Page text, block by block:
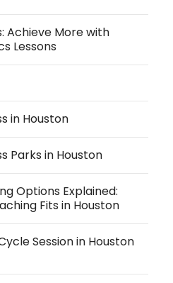
Achieve More with
Lessons
in Houston
Parks in Houston
Options Explained:
Fits in Houston
Session in Houston